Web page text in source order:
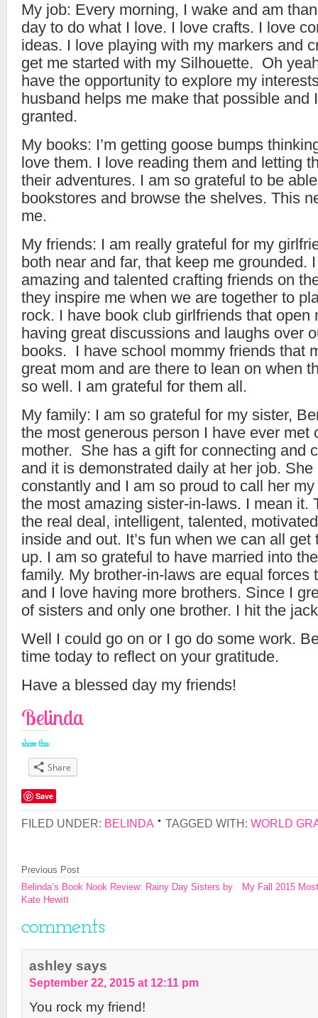
My job: Every morning, I wake and am
day to do what I love. I love crafts. I love
ideas. I love playing with my markers and
get me started with my Silhouette. Oh
have the opportunity to explore my
husband helps me make that possible and
granted.
My books: I’m getting goose bumps
love them. I love reading them and letting
their adventures. I am so grateful to be
bookstores and browse the shelves. This
me.
My friends: I am really grateful for my
both near and far, that keep me grounded.
amazing and talented crafting friends on
they inspire me when we are together to
rock. I have book club girlfriends that open
having great discussions and laughs over
books. I have school mommy friends that
great mom and are there to lean on when
so well. I am grateful for them all.
My family: I am so grateful for my sister,
the most generous person I have ever met
mother. She has a gift for connecting and
and it is demonstrated daily at her job.
constantly and I am so proud to call her
the most amazing sister-in-laws. I mean it.
the real deal, intelligent, talented,
inside and out. It’s fun when we can all
up. I am so grateful to have married into
family. My brother-in-laws are equal forces
and I love having more brothers. Since I
of sisters and only one brother. I hit the
Well I could go on or I go do some work.
time today to reflect on your gratitude.
Have a blessed day my friends!
Belinda
share this:
Share
Save
FILED UNDER: BELINDA TAGGED WITH: WORLD
My Fall 2015
Previous Post
Belinda’s Book Nook Review: Rainy Day Sisters by
Kate Hewitt
comments
ashley says
September 22, 2015 at 12:11 pm
You rock my friend!